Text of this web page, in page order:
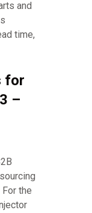
and
time,
for
–
the